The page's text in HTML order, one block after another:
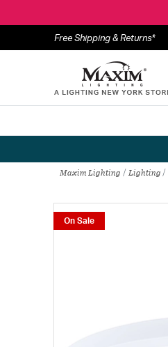
Free Shipping & Returns*
Maxim Lighting Lighting
On Sale